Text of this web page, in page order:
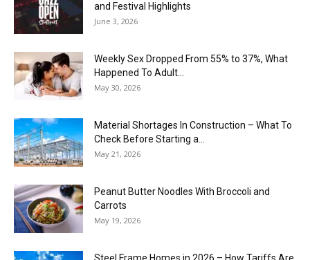
and Festival Highlights
June 3, 2026
Weekly Sex Dropped From 55% to 37%, What
Happened To Adult...
May 30, 2026
Material Shortages In Construction – What To
Check Before Starting a...
May 21, 2026
Peanut Butter Noodles With Broccoli and
Carrots
May 19, 2026